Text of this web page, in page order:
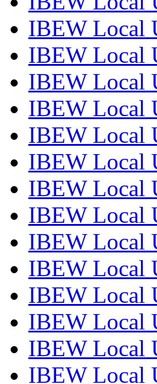
IBEW Local
IBEW Local
IBEW Local
IBEW Local
IBEW Local
IBEW Local
IBEW Local
IBEW Local
IBEW Local
IBEW Local
IBEW Local
IBEW Local
IBEW Local
IBEW Local